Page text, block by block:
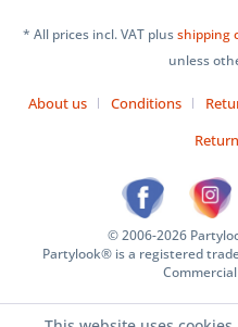
* All prices incl. VAT plusshipping
unless
About us Conditions
© 2006-2026
Partylook® is a registered